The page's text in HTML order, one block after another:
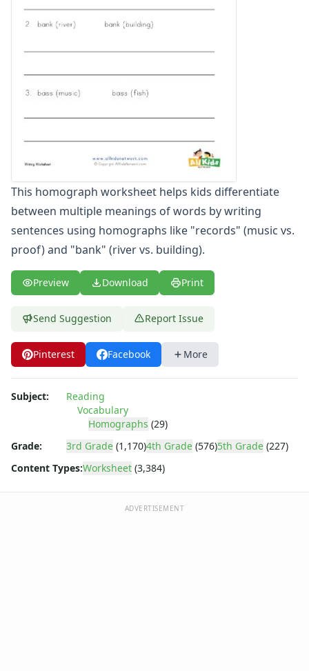
Word Family Worksheets
Antonym Worksheets
Fact and Opinion Worksheets
Cause and Effect Worksheets
This homograph worksheet helps kids differentiate
between multiple meanings of words by writing
sentences using homographs like "records" (music vs.
proof) and "bank" (river vs. building).
Preview Download Print
Send Suggestion Report Issue
Pinterest Facebook More
Subject:
Reading
Vocabulary
Homographs (29)
Grade:
3rd Grade (1,170)4th Grade (576)5th Grade (227)
Content Types:Worksheet (3,384)
ADVERTISEMENT